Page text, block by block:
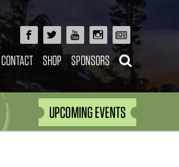
CONTACT SHOP SPONSORS
UPCOMING EVENTS